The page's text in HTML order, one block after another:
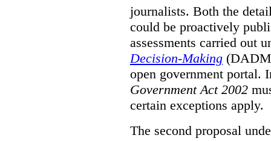
journalists. Both the
could be proactively
assessments carried out
Decision-Making
open government portal.
Government Act 2002
certain exceptions apply.
The second proposal